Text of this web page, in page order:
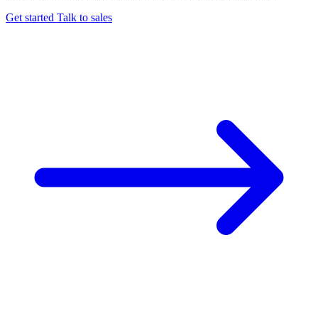
Get started Talk to sales